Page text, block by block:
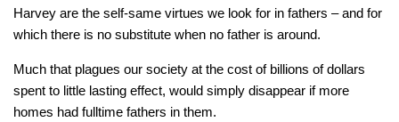
Harvey are the self-same virtues we look for in fathers – and for
which there is no substitute when no father is around.
Much that plagues our society at the cost of billions of dollars
spent to little lasting effect, would simply disappear if more
homes had fulltime fathers in them.